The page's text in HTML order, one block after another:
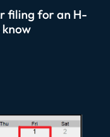
filing for an H-
know